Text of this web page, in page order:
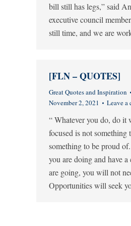
bill still has legs,” said
executive council
still time, and we are
[FLN – QUOTES]
Great Quotes and Inspiration
November 2, 2021
Leave a
“ Whatever you do, do it
focused is not something
something to be proud
you are doing and have
are going, you will not
Opportunities will seek